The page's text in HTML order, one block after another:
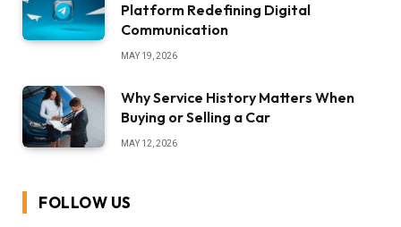
Platform Redefining Digital
Communication
MAY 19, 2026
Why Service History Matters When
Buying or Selling a Car
MAY 12, 2026
FOLLOW US